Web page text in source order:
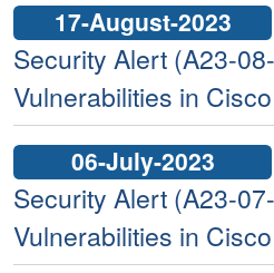
17-August-2023
Security Alert (A23-
Vulnerabilities in
06-July-2023
Security Alert (A23-
Vulnerabilities in